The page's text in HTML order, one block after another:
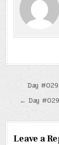
PostDay
← Day
Leave a